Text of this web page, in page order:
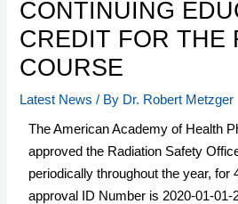
CONTINUING
CREDIT FOR THE
COURSE
Latest News / By Dr. Robert Metzger
The American Academy of Health
approved the Radiation Safety
periodically throughout the year,
approval ID Number is 2020-01-01-